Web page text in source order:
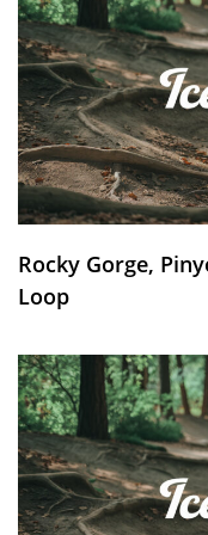
Rocky Gorge,
Loop